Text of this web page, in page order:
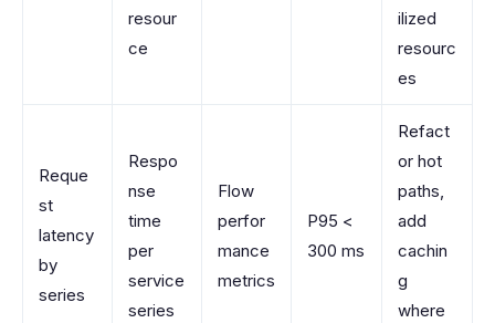
resour
ce
ilized
resourc
es
Reque
st
latency
by
series
Respo
nse
time
per
service
series
Flow
perfor
mance
metrics
P95 <
300 ms
Refact
or hot
paths,
add
cachin
g
where